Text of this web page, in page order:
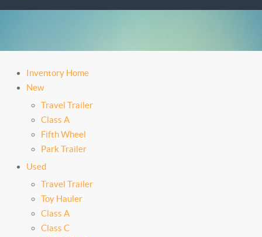
Inventory Home
New
Travel Trailer
Class A
Fifth Wheel
Park Trailer
Used
Travel Trailer
Toy Hauler
Class A
Class C